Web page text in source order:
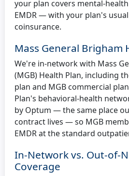
your plan covers mental-
EMDR — with your plan's
coinsurance.
Mass General Brigham
We're in-network with Mass
(MGB) Health Plan, including
plan and MGB commercial
Plan's behavioral-health
by Optum — the same place
contract lives — so MGB
EMDR at the standard
In-Network vs. Out-of-
Coverage